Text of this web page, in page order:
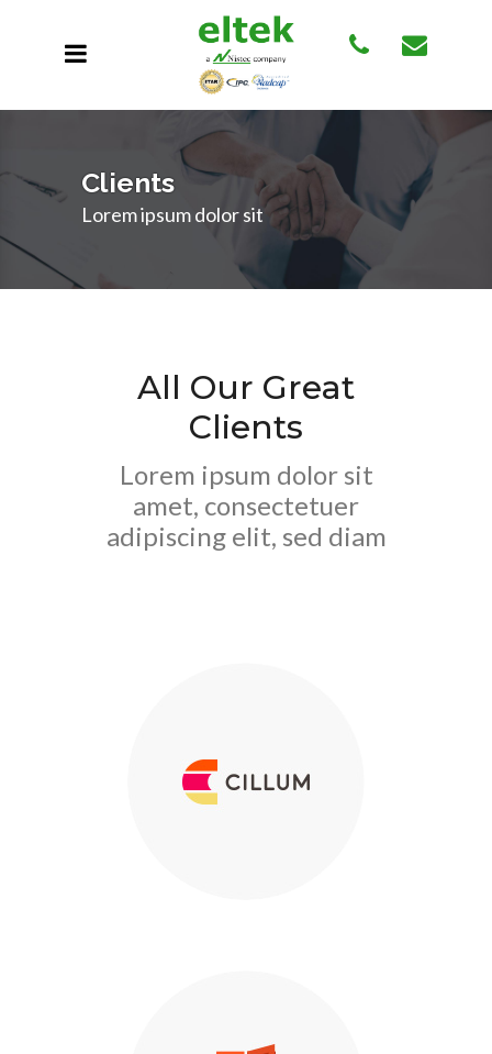
Clients
Lorem ipsum dolor sit
All Our Great
Clients
Lorem ipsum dolor sit
amet, consectetuer
adipiscing elit, sed diam